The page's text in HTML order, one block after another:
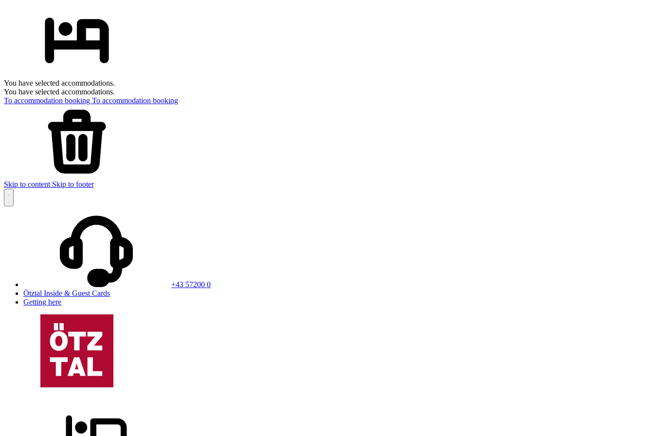
You have selected accommodations.
You have selected accommodations.
To accommodation booking To accommodation booking
Skip to content Skip to footer
+43 57200 0
Ötztal Inside & Guest Cards
Getting here